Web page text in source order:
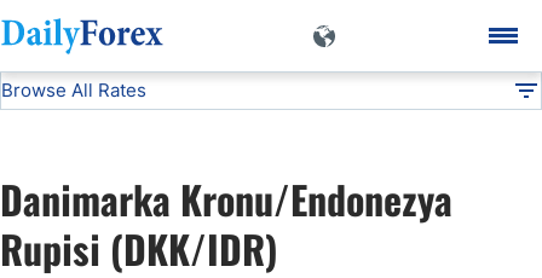
DF Currencies DKK/IDR
Browse All Rates
Danimarka Kronu/Endonezya
Rupisi (DKK/IDR)